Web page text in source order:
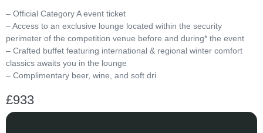
– Official Category A event ticket
– Access to an exclusive lounge located within the security
perimeter of the competition venue before and during* the event
– Crafted buffet featuring international & regional winter comfort
classics awaits you in the lounge
– Complimentary beer, wine, and soft dri
£933